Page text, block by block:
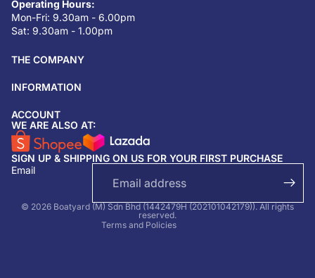
Operating Hours:
Mon-Fri: 9.30am - 6.00pm
Sat: 9.30am - 1.00pm
THE COMPANY
INFORMATION
ACCOUNT
WE ARE ALSO AT:
SIGN UP & SHIPPING ON US FOR YOUR FIRST PURCHASE
Email
© 2026 Boatyard (M) Sdn Bhd (1442479H (202101042179)). All rights
reserved.
Terms and Policies
Return & refund policy
Privacy policy
Terms of service
Shipping policy
Contact information